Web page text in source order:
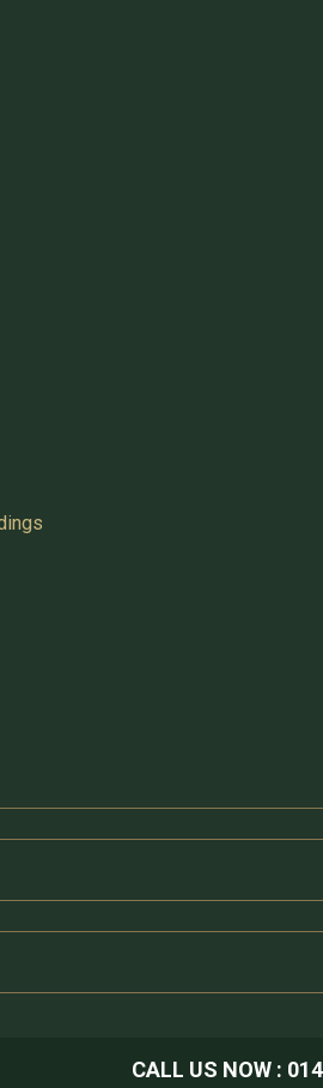
CALL US NOW :